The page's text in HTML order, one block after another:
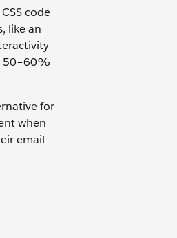
code
like an
50–60%
for
when
email